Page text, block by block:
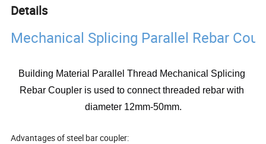
Details
Mechanical Splicing Parallel Rebar
Building Material Parallel Thread Mechanical Splicing
Rebar Coupler is used to connect threaded rebar with
diameter 12mm-50mm.
Advantages of steel bar coupler: